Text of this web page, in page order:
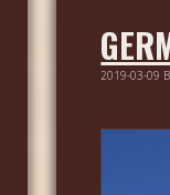
2019-03-09